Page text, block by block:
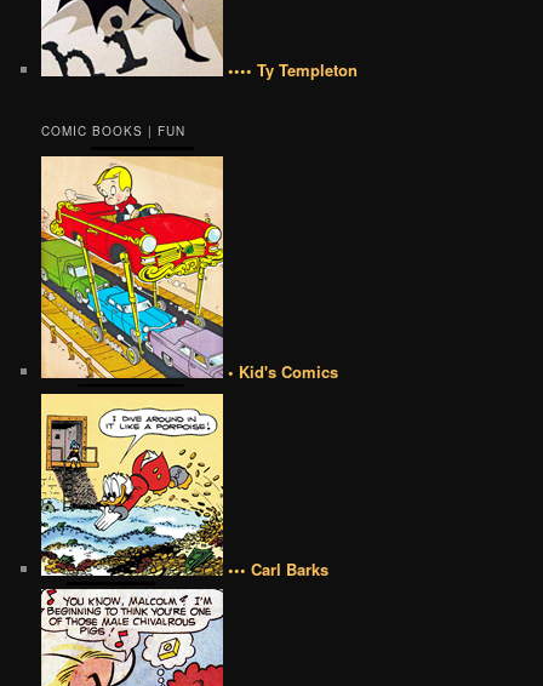
•••• Ty Templeton
COMIC BOOKS | FUN
• Kid's Comics
••• Carl Barks